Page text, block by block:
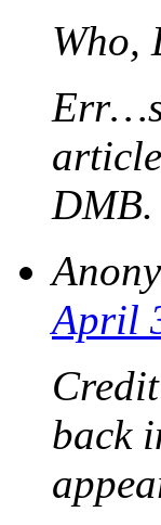
Who,
DMB.
April
back